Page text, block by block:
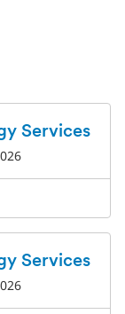
Services
Services